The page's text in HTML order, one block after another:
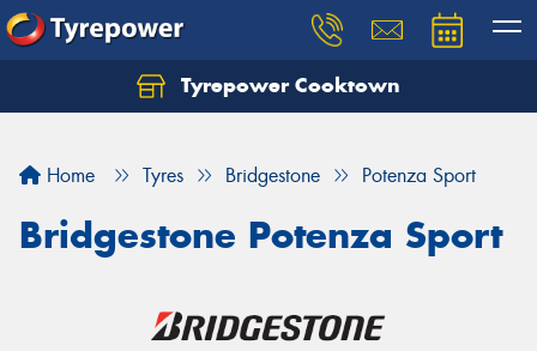
Tyrepower Cooktown
Home Tyres Bridgestone Potenza Sport
Bridgestone Potenza Sport